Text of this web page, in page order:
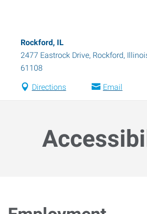
Rockford, IL
2477 Eastrock Drive, Rockford,
61108
Directions Email